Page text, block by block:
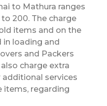
to Mathura ranges
200. The charge
items and on the
in loading and
and Packers
charge extra
services
items, regarding